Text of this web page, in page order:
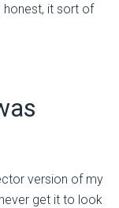
honest, it sort of
version of my
get it to look